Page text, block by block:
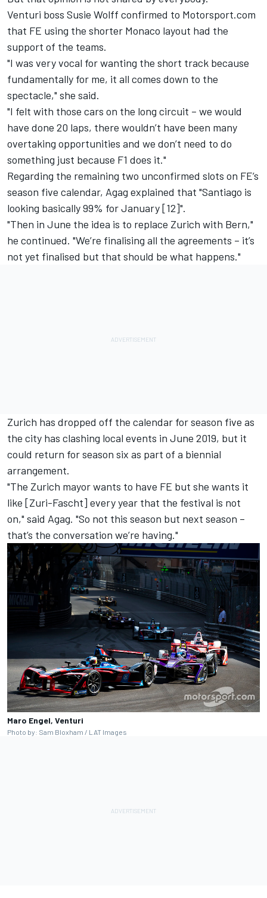
Venturi boss Susie Wolff confirmed to Motorsport.com
that FE using the shorter Monaco layout had the
support of the teams.
"I was very vocal for wanting the short track because
fundamentally for me, it all comes down to the
spectacle," she said.
"I felt with those cars on the long circuit – we would
have done 20 laps, there wouldn’t have been many
overtaking opportunities and we don’t need to do
something just because F1 does it."
Regarding the remaining two unconfirmed slots on FE’s
season five calendar, Agag explained that "Santiago is
looking basically 99% for January [12]".
"Then in June the idea is to replace Zurich with Bern,"
he continued. "We’re finalising all the agreements – it’s
not yet finalised but that should be what happens."
Zurich has dropped off the calendar for season five as
the city has clashing local events in June 2019, but it
could return for season six as part of a biennial
arrangement.
"The Zurich mayor wants to have FE but she wants it
like [Zuri-Fascht] every year that the festival is not
on," said Agag. "So not this season but next season –
that’s the conversation we’re having."
Maro Engel, Venturi
Photo by: Sam Bloxham / LAT Images